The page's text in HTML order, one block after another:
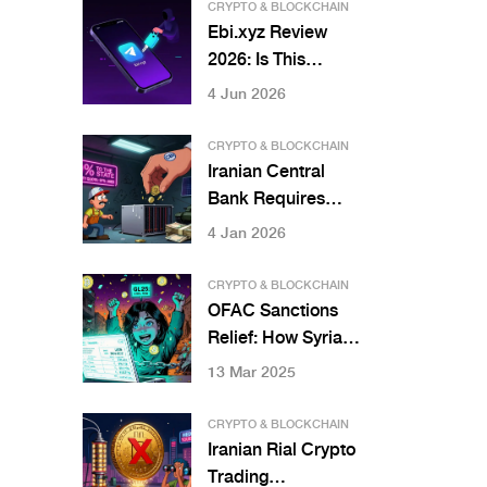
CRYPTO & BLOCKCHAIN
Ebi.xyz Review
2026: Is This
Telegram-Based
Safe?
4 Jun 2026
CRYPTO & BLOCKCHAIN
Iranian Central
Bank Requires
Miners to Sell
What You Need to
Know
4 Jan 2026
CRYPTO & BLOCKCHAIN
OFAC Sanctions
Relief: How Syrian
Crypto Users
Global Markets in
2025
13 Mar 2025
CRYPTO & BLOCKCHAIN
Iranian Rial Crypto
Trading